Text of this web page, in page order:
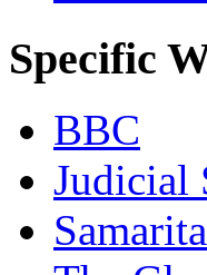
Specific
BBC
Judicial